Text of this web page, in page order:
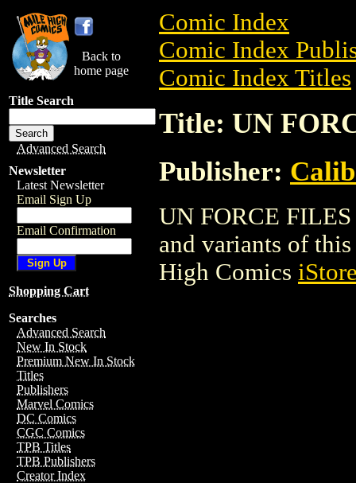
Back to
home page
Title Search
Advanced Search
Newsletter
Latest Newsletter
Email Sign Up
Email Confirmation
Shopping Cart
Searches
Advanced Search
New In Stock
Premium New In Stock
Titles
Publishers
Marvel Comics
DC Comics
CGC Comics
TPB Titles
TPB Publishers
Creator Index
Comic Index
Comic Index
Comic Index Titles
Title: UN
Publisher:
UN FORCE
and variants of
High Comics